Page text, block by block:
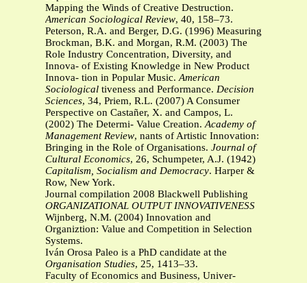
Mapping the Winds of Creative Destruction.
American Sociological Review, 40, 158–73.
Peterson, R.A. and Berger, D.G. (1996) Measuring
Brockman, B.K. and Morgan, R.M. (2003) The
Role Industry Concentration, Diversity, and
Innova- of Existing Knowledge in New Product
Innova- tion in Popular Music.American
Sociological tiveness and Performance. Decision
Sciences, 34, Priem, R.L. (2007) A Consumer
Perspective on Castañer, X. and Campos, L.
(2002) The Determi- Value Creation.Academy of
Management Review, nants of Artistic Innovation:
Bringing in the Role of Organisations. Journal of
Cultural Economics, 26, Schumpeter, A.J. (1942)
Capitalism, Socialism and Democracy. Harper &
Row, New York.
Journal compilation 2008 Blackwell Publishing
ORGANIZATIONAL OUTPUT INNOVATIVENESS
Wijnberg, N.M. (2004) Innovation and
Organiztion: Value and Competition in Selection
Systems.
Iván Orosa Paleo is a PhD candidate at the
Organisation Studies, 25, 1413–33.
Faculty of Economics and Business, Univer-